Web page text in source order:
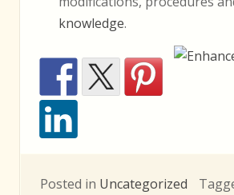
knowledge.
Posted in Uncategorized